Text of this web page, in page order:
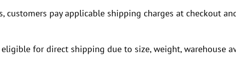
customers pay applicable shipping charges at checkout
for direct shipping due to size, weight, warehouse